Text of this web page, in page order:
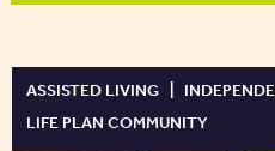
ASSISTED LIVING |
LIFE PLAN COMMUNITY